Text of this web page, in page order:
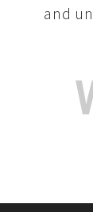
and